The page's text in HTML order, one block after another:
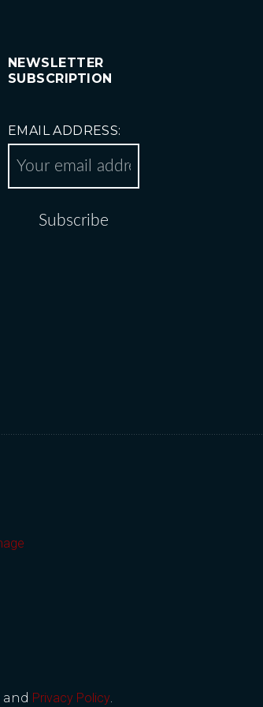
NEWSLETTER
SUBSCRIPTION
EMAIL ADDRESS:
and Privacy Policy.